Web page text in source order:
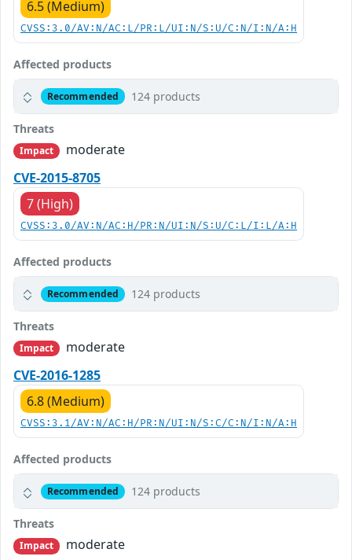
6.5 (Medium)
CVSS:3.0/AV:N/AC:L/PR:L/UI:N/S:U/C:N/I:N/A:H
Affected products
Recommended 124 products
Threats
Impact
moderate
CVE-2015-8705
7 (High)
CVSS:3.0/AV:N/AC:H/PR:N/UI:N/S:U/C:L/I:L/A:H
Affected products
Recommended 124 products
Threats
Impact
moderate
CVE-2016-1285
6.8 (Medium)
CVSS:3.1/AV:N/AC:H/PR:N/UI:N/S:C/C:N/I:N/A:H
Affected products
Recommended 124 products
Threats
Impact
moderate